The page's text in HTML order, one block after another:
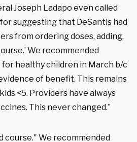
Joseph Ladapo even called
suggesting that DeSantis had
from ordering doses, adding,
We recommended
for healthy children in March b/c
of benefit. This remains
<5. Providers have always
This never changed.”
course." We recommended